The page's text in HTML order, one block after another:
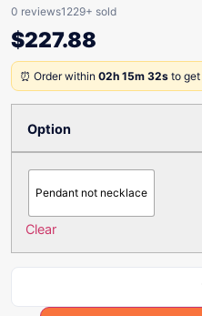
0 reviews1229+ sold
$227.88
⏰ Order within 02h 15m 32s to
Option
Pendant not necklace
Clear